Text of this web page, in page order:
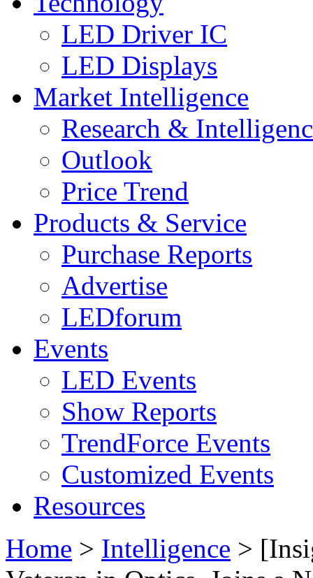
LED Driver IC
LED Displays
Market Intelligence
Research &
Outlook
Price Trend
Products & Service
Purchase Reports
Advertise
LEDforum
Events
LED Events
Show Reports
TrendForce Events
Customized Events
Resources
Home > Intelligence >